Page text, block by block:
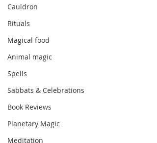
Cauldron
Rituals
Magical food
Animal magic
Spells
Sabbats & Celebrations
Book Reviews
Planetary Magic
Meditation